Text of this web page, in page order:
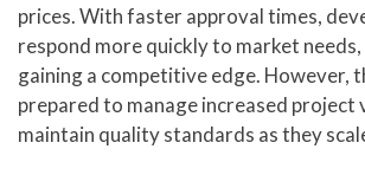
prices. With faster approval times,
respond more quickly to market
gaining a competitive edge. However,
prepared to manage increased project
maintain quality standards as they